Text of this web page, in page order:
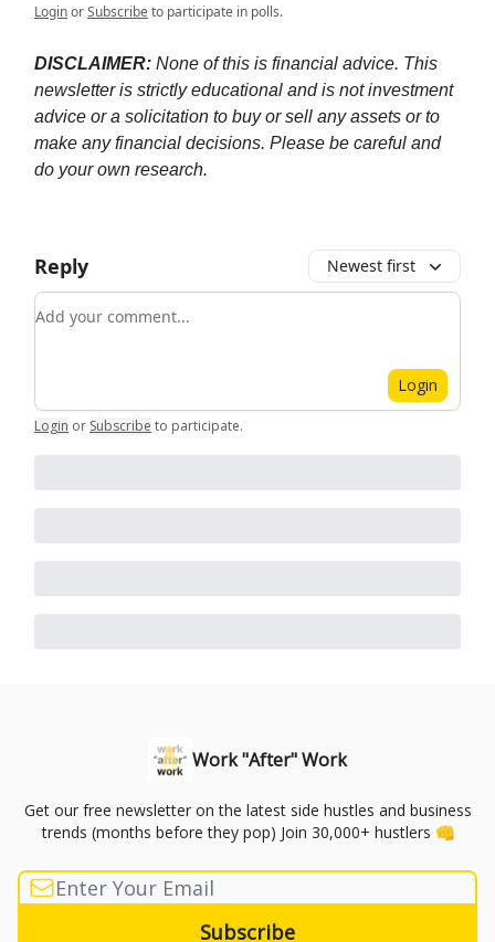
LoginorSubscribeto participate in polls.
DISCLAIMER: None of this is financial advice. This
newsletter is strictly educational and is not investment
advice or a solicitation to buy or sell any assets or to
make any financial decisions. Please be careful and
do your own research.
Reply Newest first
Add your comment
Login
Login or Subscribe to participate.
Work "After" Work
Get our free newsletter on the latest side hustles and business
trends (months before they pop) Join 30,000+ hustlers 👊